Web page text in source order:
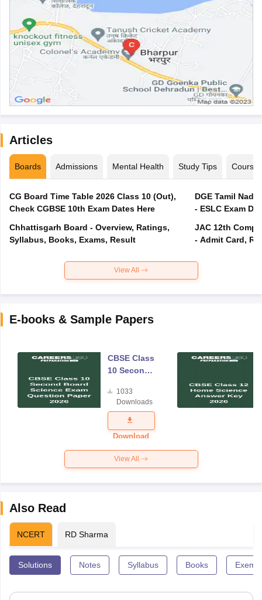
Articles
Boards Admissions Mental Health Study Tips Courses
CG Board Time Table 2026 Class 10 (Out),
Check CGBSE 10th Exam Dates Here
Chhattisgarh Board - Overview, Ratings,
Syllabus, Books, Exams, Result
DGE Tamil
- ESLC Exam
JAC 12th
- Admit Card,
View All
E-books & Sample Papers
CBSE Class
10 Second
Science
Exam
Question
Paper 2026
1033
Downloads
Download
View All
Also Read
NCERT RD Sharma
Solutions Notes Syllabus Books